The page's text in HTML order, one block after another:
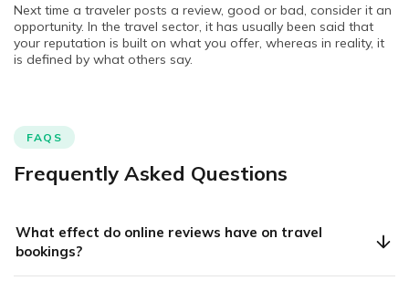
Next time a traveler posts a review, good or bad, consider it an
opportunity. In the travel sector, it has usually been said that
your reputation is built on what you offer, whereas in reality, it
is defined by what others say.
FAQS
Frequently Asked Questions
What effect do online reviews have on travel
bookings?